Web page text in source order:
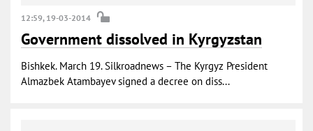
12:59, 19-03-2014
Government dissolved in Kyrgyzstan
Bishkek. March 19. Silkroadnews – The Kyrgyz President
Almazbek Atambayev signed a decree on diss...